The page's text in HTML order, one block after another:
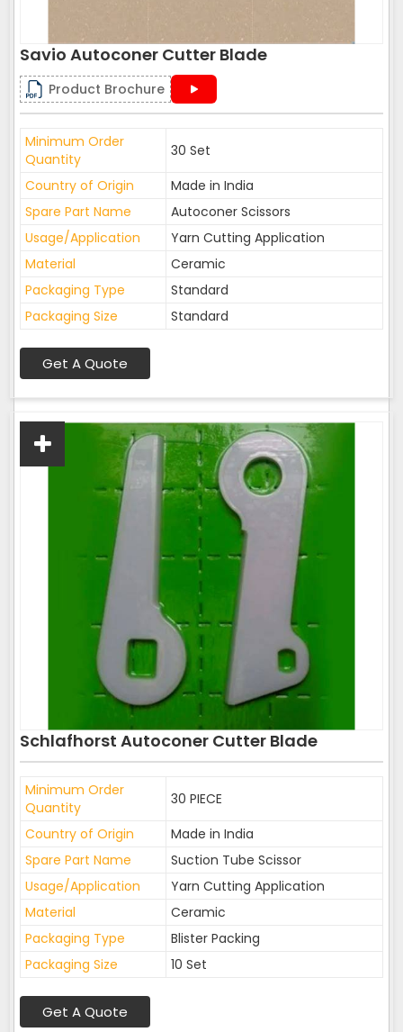
Savio Autoconer Cutter Blade
Product Brochure
Minimum Order
Quantity
30 Set
Country of Origin
Made in India
Spare Part Name
Autoconer Scissors
Usage/Application
Yarn Cutting Application
Material
Ceramic
Packaging Type
Standard
Packaging Size
Standard
Get A Quote
Schlafhorst Autoconer Cutter Blade
Minimum Order
Quantity
30 PIECE
Country of Origin
Made in India
Spare Part Name
Suction Tube Scissor
Usage/Application
Yarn Cutting Application
Material
Ceramic
Packaging Type
Blister Packing
Packaging Size
10 Set
Get A Quote